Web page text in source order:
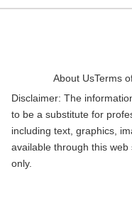
About UsTerms
Disclaimer: The
to be a substitute for
including text, graphics,
available through this
only.